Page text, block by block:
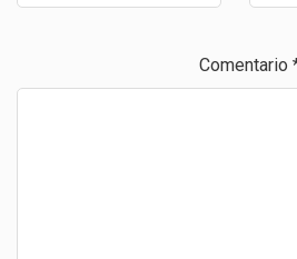
Comentario